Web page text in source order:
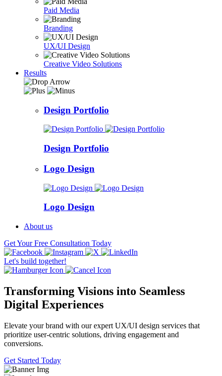
Paid Media
Branding
UX/UI Design
Creative Video Solutions
Results
Design Portfolio
Design Portfolio
Logo Design
Logo Design
About us
Get Your Free Consultation Today
Let's build together!
Transforming Visions into Seamless
Digital Experiences
Elevate your brand with our expert UX/UI design services that
prioritize user-centric solutions, driving engagement and
conversions.
Get Started Today